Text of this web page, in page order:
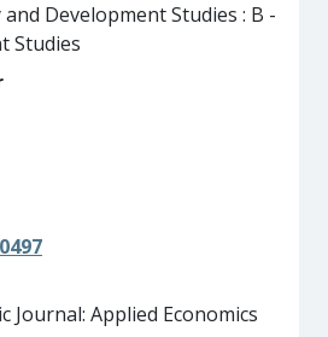
Development Studies : B -
Studies
Journal: Applied Economics